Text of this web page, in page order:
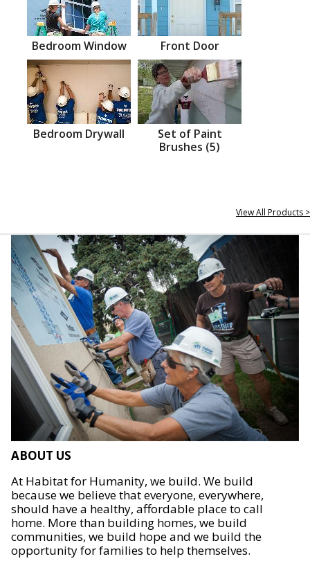
Bedroom Window Front Door
Bedroom Drywall
Set of Paint
Brushes (5)
View All Products >
ABOUT US
At Habitat for Humanity, we build. We build
because we believe that everyone, everywhere,
should have a healthy, affordable place to call
home. More than building homes, we build
communities, we build hope and we build the
opportunity for families to help themselves.